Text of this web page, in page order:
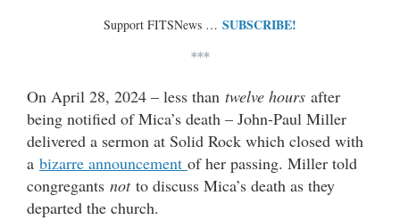
Support FITSNews … SUBSCRIBE!
***
On April 28, 2024 – less than twelve hours after
being notified of Mica’s death – John-Paul Miller
delivered a sermon at Solid Rock which closed with
a bizarre announcement of her passing. Miller told
congregants notto discuss Mica’s death as they
departed the church.